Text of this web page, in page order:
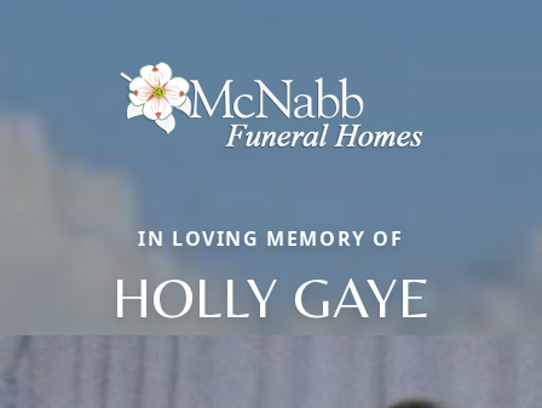
IN LOVING MEMORY OF
HOLLY GAYE